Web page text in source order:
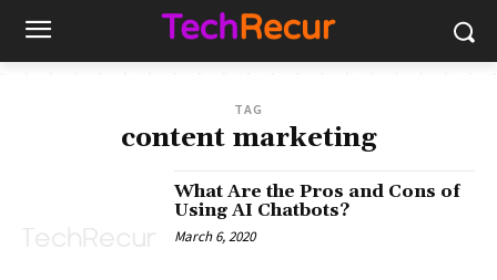
TAG
content marketing
What Are the Pros and Cons of
Using AI Chatbots?
March 6, 2020